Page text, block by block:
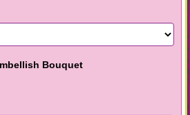
Bouquet